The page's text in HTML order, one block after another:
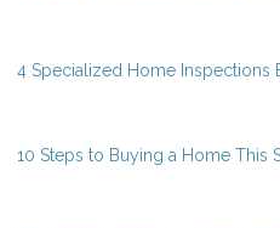
4 Specialized Home Inspections
10 Steps to Buying a Home This